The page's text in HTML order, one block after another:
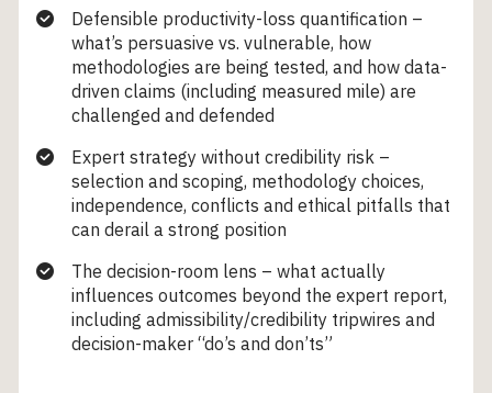
Defensible productivity-loss quantification –
what’s persuasive vs. vulnerable, how
methodologies are being tested, and how data-
driven claims (including measured mile) are
challenged and defended
Expert strategy without credibility risk –
selection and scoping, methodology choices,
independence, conflicts and ethical pitfalls that
can derail a strong position
The decision-room lens – what actually
influences outcomes beyond the expert report,
including admissibility/credibility tripwires and
decision-maker “do’s and don’ts”